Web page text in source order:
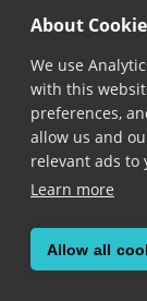
About
We use
with this
preferences,
allow us and
relevant ads to
Learn more
Allow all
timeout
Although
evaluation
parsed at
reasons are
For two-